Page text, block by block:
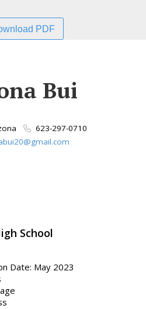
PDF
Bui
623-297-0710
School
Date: May 2023